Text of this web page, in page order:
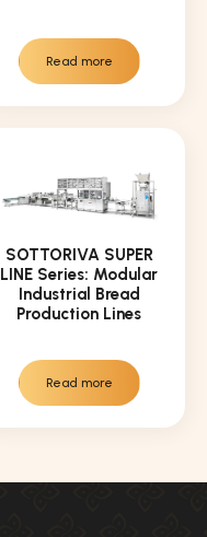
Read more
SOTTORIVA SUPER
LINE Series: Modular
Industrial Bread
Production Lines
Read more